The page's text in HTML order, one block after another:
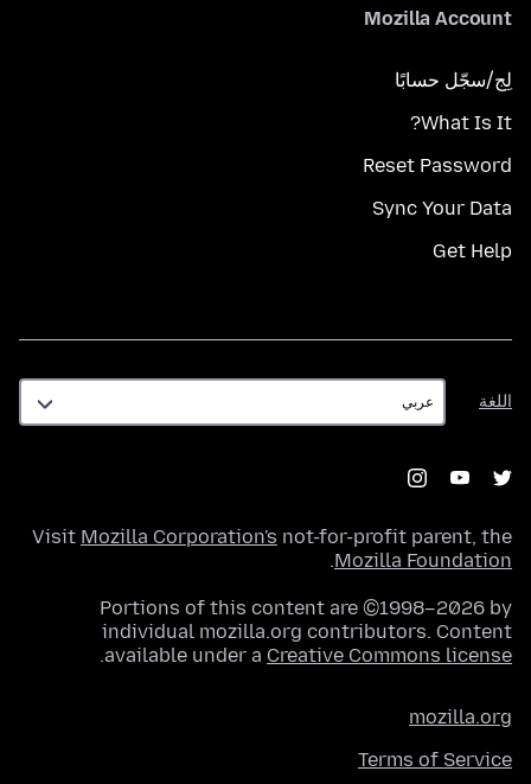
Mozilla Account
لِج/سجّل حسابًا
What Is It?
Reset Password
Sync Your Data
Get Help
اللغة
اللغة
Visit Mozilla Corporation's not-for-profit parent, the
Mozilla Foundation
.
Portions of this content are ©1998–2026 by
individual mozilla.org contributors. Content
available under a Creative Commons license
.
mozilla.org
Terms of Service